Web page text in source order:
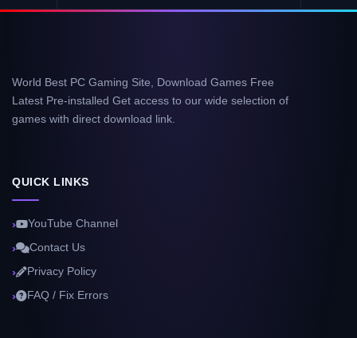
World Best PC Gaming Site, Download Games Free
Latest Pre-installed Get access to our wide selection of
games with direct download link.
QUICK LINKS
YouTube Channel
Contact Us
Privacy Policy
FAQ / Fix Errors